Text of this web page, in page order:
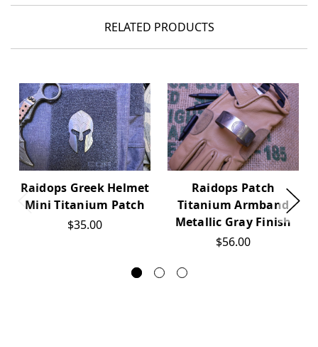
RELATED PRODUCTS
Raidops Greek Helmet
Mini Titanium Patch
$35.00
Raidops Patch
Titanium Armband
Metallic Gray Finish
$56.00